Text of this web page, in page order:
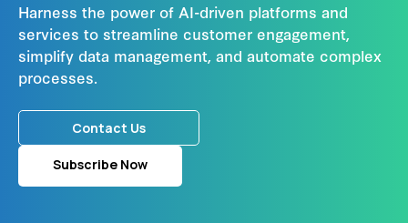
Harness the power of AI-driven platforms and
services to streamline customer engagement,
simplify data management, and automate complex
processes.
Contact Us
Subscribe Now